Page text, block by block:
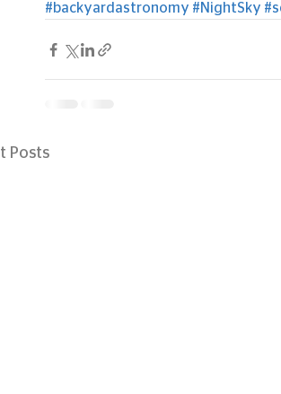
#backyardastronomy #NightSky
Posts